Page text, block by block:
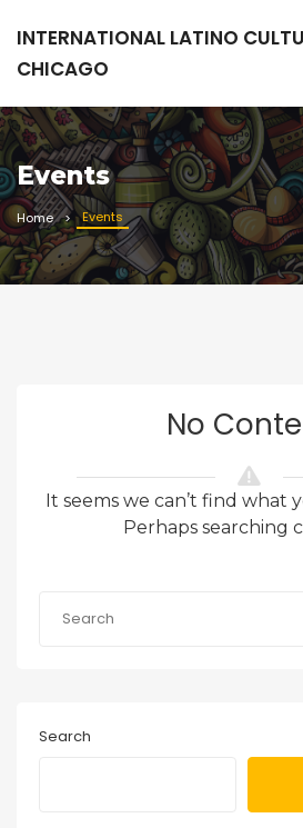
INTERNATIONAL LATINO
CHICAGO
Events
Home Events
No
It seems we can’t find what
Perhaps searching
Search